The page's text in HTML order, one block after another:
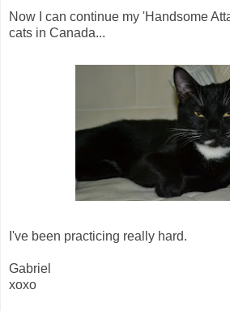
Now I can continue my 'Handsome
cats in Canada...
I've been practicing really hard.
Gabriel
xoxo